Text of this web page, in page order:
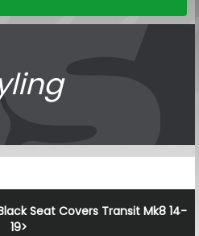
Seat Covers Transit Mk8 14-
19>